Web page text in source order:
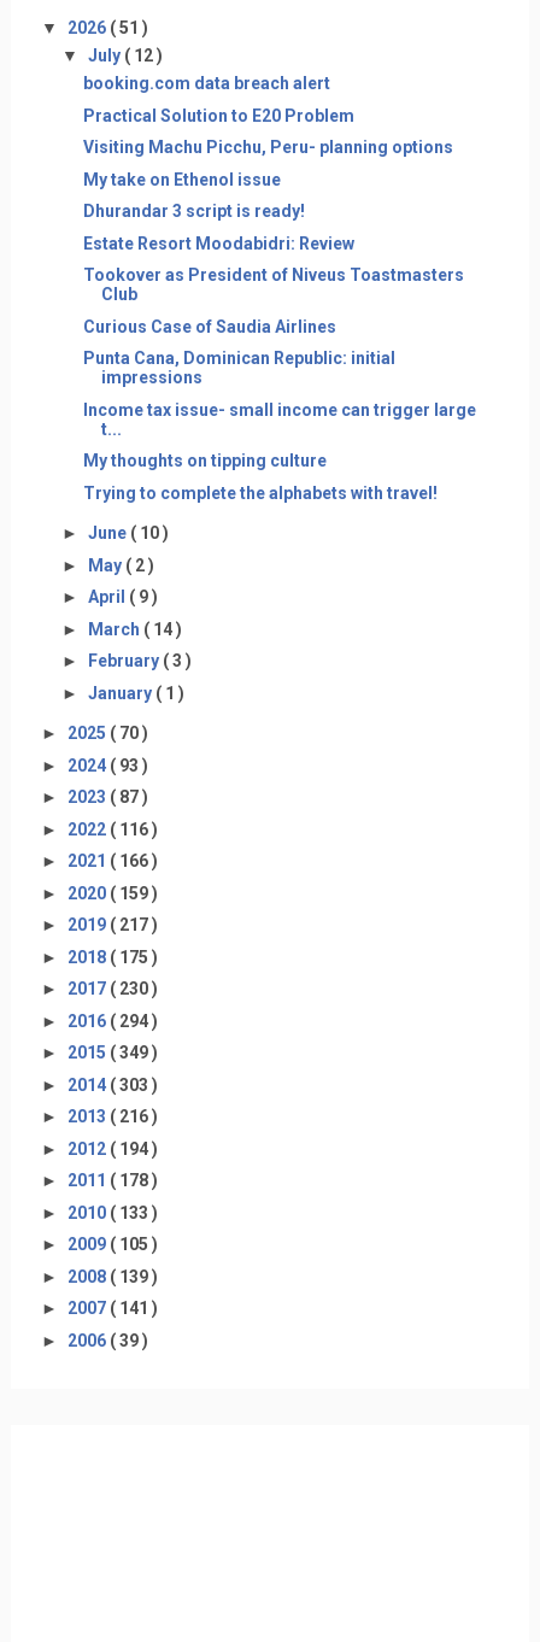
▼ 2026 ( 51 )
▼ July ( 12 )
booking.com data breach alert
Practical Solution to E20 Problem
Visiting Machu Picchu, Peru- planning options
My take on Ethenol issue
Dhurandar 3 script is ready!
Estate Resort Moodabidri: Review
Tookover as President of Niveus Toastmasters
Club
Curious Case of Saudia Airlines
Punta Cana, Dominican Republic: initial
impressions
Income tax issue- small income can trigger large
t...
My thoughts on tipping culture
Trying to complete the alphabets with travel!
► June ( 10 )
► May ( 2 )
► April ( 9 )
► March ( 14 )
►
February ( 3 )
► January ( 1 )
► 2025 ( 70 )
► 2024 ( 93 )
► 2023 ( 87 )
► 2022 ( 116 )
► 2021 ( 166 )
► 2020 ( 159 )
► 2019 ( 217 )
► 2018 ( 175 )
► 2017 ( 230 )
► 2016 ( 294 )
► 2015 ( 349 )
► 2014 ( 303 )
► 2013 ( 216 )
► 2012 ( 194 )
► 2011 ( 178 )
► 2010 ( 133 )
► 2009 ( 105 )
► 2008 ( 139 )
► 2007 ( 141 )
► 2006 ( 39 )